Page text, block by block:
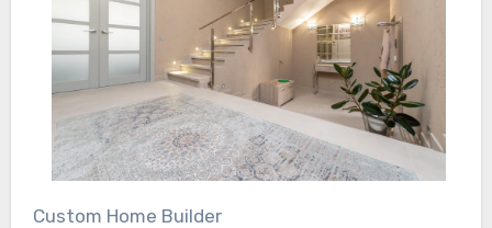
Custom Home Builder